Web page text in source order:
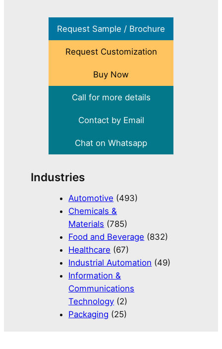
Request Sample / Brochure
Request Customization
Buy Now
Call for more details
Contact by Email
Chat on Whatsapp
Industries
Automotive (493)
Chemicals &
Materials (785)
Food and Beverage (832)
Healthcare (67)
Industrial Automation (49)
Information &
Communications
Technology (2)
Packaging (25)